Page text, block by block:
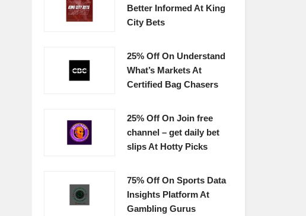
Better Informed At King
City Bets
25% Off On Understand
What’s Markets At
Certified Bag Chasers
25% Off On Join free
channel – get daily bet
slips At Hotty Picks
75% Off On Sports Data
Insights Platform At
Gambling Gurus